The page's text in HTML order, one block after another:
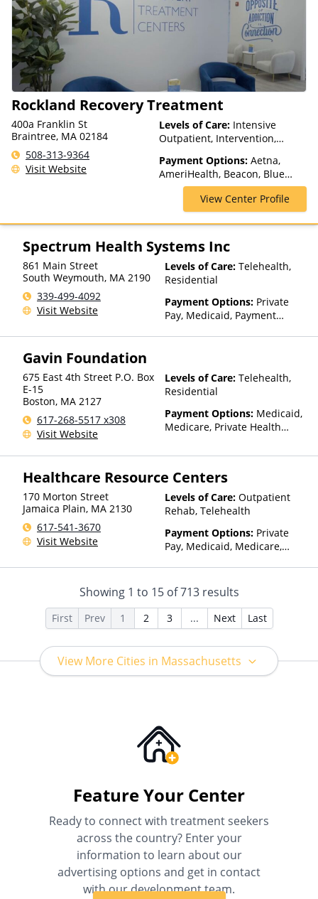
Rockland Recovery Treatment
400a Franklin St
Braintree, MA 02184
508-313-9364
Visit Website
Levels of Care: Intensive
Outpatient, Intervention,
Hospitalization, Sober Living
Homes, Telehealth
Payment Options: Aetna,
AmeriHealth, Beacon, Blue
Cross Blue Shield, Cigna,
ComPsych, Health Net,
Humana, Magellan Health,
MultiPlan, NYSHIP, Optima
Health, Optum, Private
Insurance, Private Pay,
TRICARE, United Healthcare
View Center Profile
Spectrum Health Systems Inc
861 Main Street
South Weymouth, MA 2190
339-499-4092
Visit Website
Levels of Care: Telehealth,
Residential
Payment Options: Private
Pay, Medicaid, Payment
Gavin Foundation
675 East 4th Street P.O. Box
E-15
Boston, MA 2127
617-268-5517 x308
Visit Website
Levels of Care: Telehealth,
Residential
Payment Options: Medicaid,
Medicare, Private Health
Health Insurance Plan Other
Healthcare Resource Centers
170 Morton Street
Jamaica Plain, MA 2130
617-541-3670
Visit Website
Levels of Care: Outpatient
Rehab, Telehealth
Payment Options: Private
Pay, Medicaid, Medicare,
Assistance (Check with facility
for details), Sliding Fee Scale
(Fee is based on income and
other factors), State-Financed
Than Medicaid
Showing 1 to 15of713results
First Prev 1 2 3 ... Next Last
View More Cities in Massachusetts
Feature Your Center
Ready to connect with treatment seekers
across the country? Enter your
information to learn about our
advertising options and get in contact
with our development team.